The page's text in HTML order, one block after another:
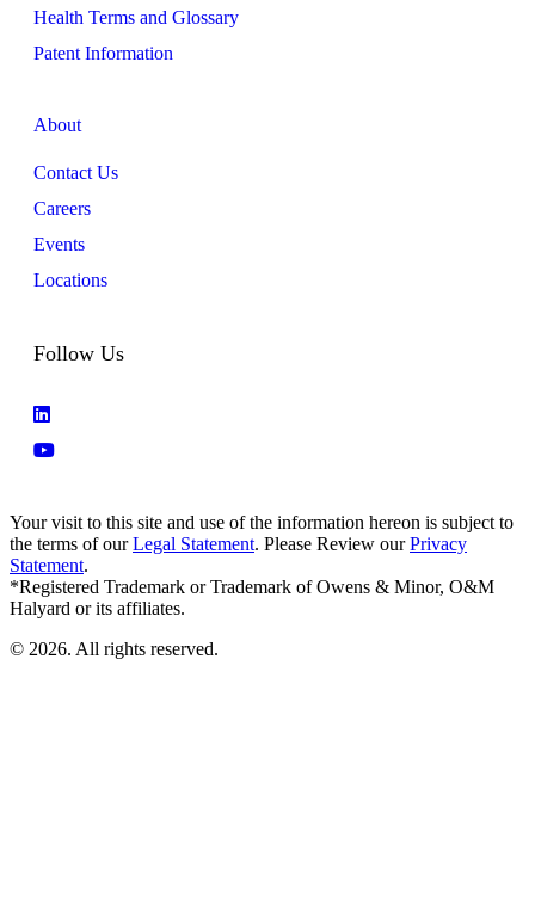
Health Terms and Glossary
Patent Information
About
Contact Us
Careers
Events
Locations
Follow Us
Your visit to this site and use of the information hereon is subject to
the terms of ourLegal Statement. Please Review ourPrivacy
Statement.
*Registered Trademark or Trademark of Owens & Minor, O&M
Halyard or its affiliates.
© 2026. All rights reserved.